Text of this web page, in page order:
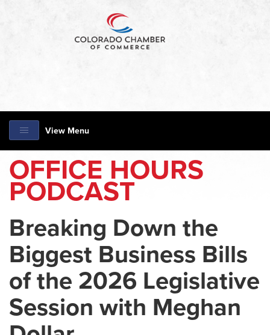
View Menu
OFFICE HOURS
PODCAST
Breaking Down the
Biggest Business Bills
of the 2026 Legislative
Session with Meghan